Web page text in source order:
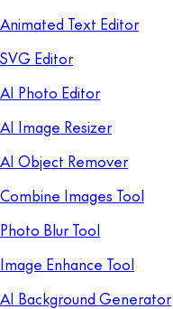
Animated Text Editor
SVG Editor
AI Photo Editor
AI Image Resizer
AI Object Remover
Combine Images Tool
Photo Blur Tool
Image Enhance Tool
AI Background Generator